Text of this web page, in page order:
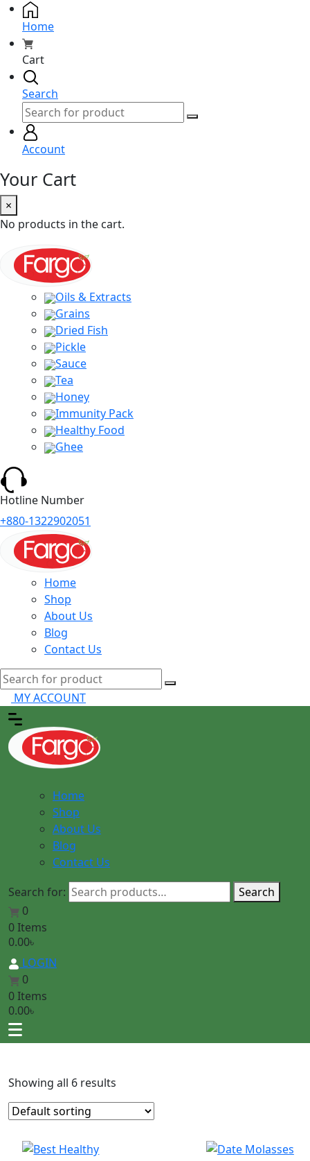
Home
Cart
Search
Account
Your Cart
×
No products in the cart.
Oils & Extracts
Grains
Dried Fish
Pickle
Sauce
Tea
Honey
Immunity Pack
Healthy Food
Ghee
Hotline Number
+880-1322902051
Home
Shop
About Us
Blog
Contact Us
MY ACCOUNT
Home
Shop
About Us
Blog
Contact Us
Search for:
Search
0
0 Items
0.00৳
LOGIN
0
0 Items
0.00৳
Showing all 6 results